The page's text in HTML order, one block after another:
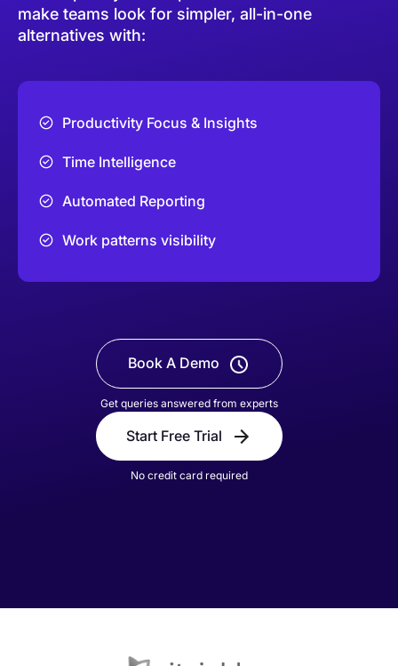
make teams look for simpler, all-in-one
alternatives with:
Productivity Focus & Insights
Time Intelligence
Automated Reporting
Work patterns visibility
Book A Demo
Get queries answered from experts
Start Free Trial
No credit card required